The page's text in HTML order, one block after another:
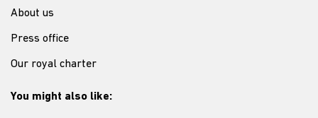
About us
Press office
Our royal charter
You might also like: